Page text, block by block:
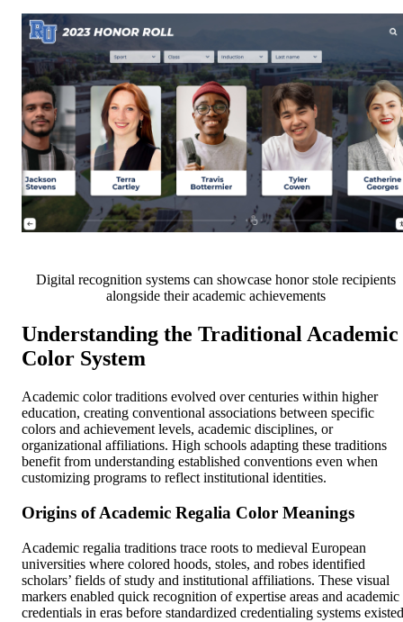
Digital recognition systems can showcase honor stole recipients
alongside their academic achievements
Understanding the Traditional Academic
Color System
Academic color traditions evolved over centuries within higher
education, creating conventional associations between specific
colors and achievement levels, academic disciplines, or
organizational affiliations. High schools adapting these traditions
benefit from understanding established conventions even when
customizing programs to reflect institutional identities.
Origins of Academic Regalia Color Meanings
Academic regalia traditions trace roots to medieval European
universities where colored hoods, stoles, and robes identified
scholars’ fields of study and institutional affiliations. These visual
markers enabled quick recognition of expertise areas and academic
credentials in eras before standardized credentialing systems